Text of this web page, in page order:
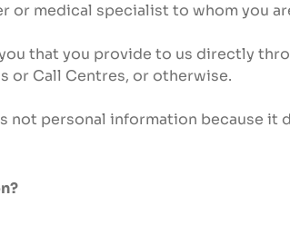
or medical specialist to whom you
that you provide to us directly
or Call Centres, or otherwise.
personal information because it